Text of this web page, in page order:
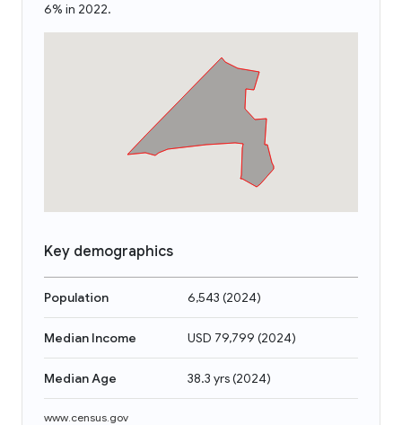
6% in 2022.
Key demographics
Population 6,543 (2024)
Median Income USD 79,799 (2024)
Median Age 38.3 yrs(2024)
www.census.gov